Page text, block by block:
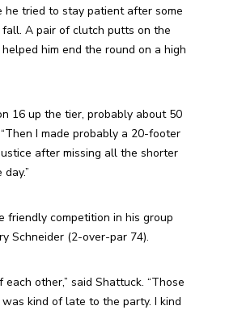
he tried to stay patient after some
A pair of clutch putts on the
him end the round on a high
16 up the tier, probably about 50
I made probably a 20-footer
after missing all the shorter
friendly competition in his group
Schneider (2-over-par 74).
other,” said Shattuck. “Those
kind of late to the party. I kind